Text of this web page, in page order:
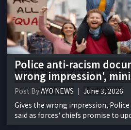
Police anti-racism
wrong impression',
Post ByAYO NEWS
June 3, 2026
Gives the wrong impression,
said as forces' chiefs promise to